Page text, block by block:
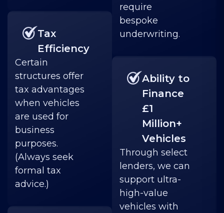
Tax
Efficiency
Certain
structures offer
tax advantages
when vehicles
are used for
business
purposes.
(Always seek
formal tax
advice.)
require
bespoke
underwriting.
Ability to
Finance
£1
Million+
Vehicles
Through select
lenders, we can
support ultra-
high-value
vehicles with